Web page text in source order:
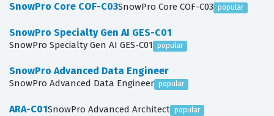
SnowPro Core COF-C03SnowPro Core COF-C03 popular
SnowPro Specialty Gen AI GES-C01
SnowPro Specialty Gen AI GES-C01 popular
SnowPro Advanced Data Engineer
SnowPro Advanced Data Engineer popular
ARA-C01SnowPro Advanced Architect popular